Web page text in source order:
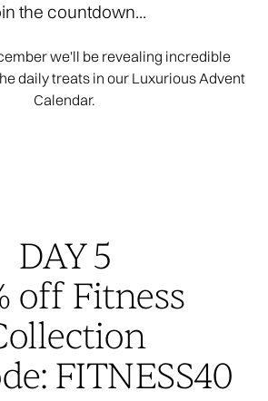
the countdown...
we'll be revealing incredible
daily treats in our Luxurious Advent
Calendar.
DAY 5
off Fitness
FITNESS40